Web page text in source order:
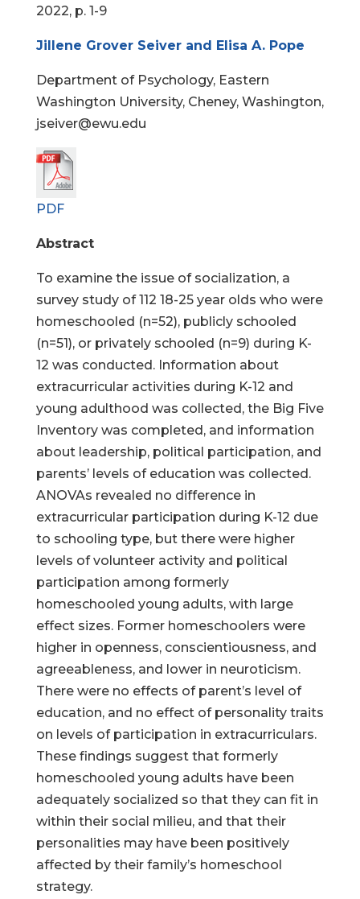
2022, p. 1-9
Jillene Grover Seiver and Elisa A. Pope
Department of Psychology, Eastern
Washington University, Cheney, Washington,
jseiver@ewu.edu
PDF
Abstract
To examine the issue of socialization, a
survey study of 112 18-25 year olds who were
homeschooled (n=52), publicly schooled
(n=51), or privately schooled (n=9) during K-
12 was conducted. Information about
extracurricular activities during K-12 and
young adulthood was collected, the Big Five
Inventory was completed, and information
about leadership, political participation, and
parents’ levels of education was collected.
ANOVAs revealed no difference in
extracurricular participation during K-12 due
to schooling type, but there were higher
levels of volunteer activity and political
participation among formerly
homeschooled young adults, with large
effect sizes. Former homeschoolers were
higher in openness, conscientiousness, and
agreeableness, and lower in neuroticism.
There were no effects of parent’s level of
education, and no effect of personality traits
on levels of participation in extracurriculars.
These findings suggest that formerly
homeschooled young adults have been
adequately socialized so that they can fit in
within their social milieu, and that their
personalities may have been positively
affected by their family’s homeschool
strategy.